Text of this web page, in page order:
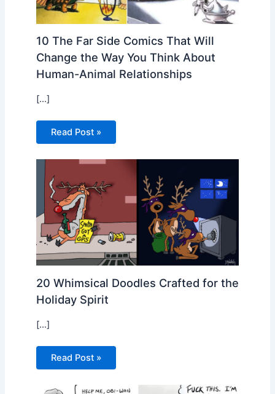
10 The Far Side Comics That Will
Change the Way You Think About
Human-Animal Relationships
[…]
Read Post »
20 Whimsical Doodles Crafted for the
Holiday Spirit
[…]
Read Post »